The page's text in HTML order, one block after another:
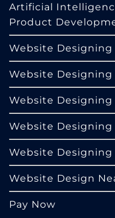
Artificial
Product
Website Designing
Website Designing
Website Designing
Website
Website Designing
Website Design
Pay Now